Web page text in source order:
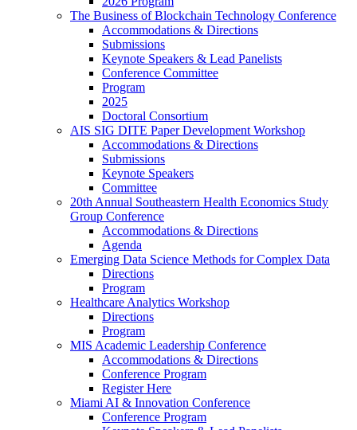
The Business of Blockchain Technology Conference
Accommodations & Directions
Submissions
Keynote Speakers & Lead Panelists
Conference Committee
Program
2025
Doctoral Consortium
AIS SIG DITE Paper Development Workshop
Accommodations & Directions
Submissions
Keynote Speakers
Committee
20th Annual Southeastern Health Economics Study
Group Conference
Accommodations & Directions
Agenda
Emerging Data Science Methods for Complex Data
Directions
Program
Healthcare Analytics Workshop
Directions
Program
MIS Academic Leadership Conference
Accommodations & Directions
Conference Program
Register Here
Miami AI & Innovation Conference
Conference Program